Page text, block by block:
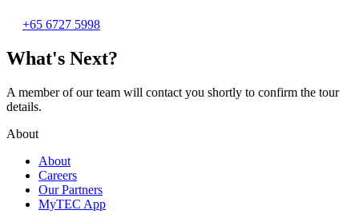
+65 6727 5998
What's Next?
A member of our team will contact you shortly to confirm the tour
details.
About
About
Careers
Our Partners
MyTEC App